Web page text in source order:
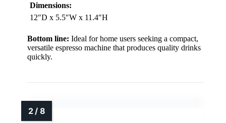
Dimensions:
12″D x 5.5″W x 11.4″H
Bottom line: Ideal for home users seeking a compact,
versatile espresso machine that produces quality drinks
quickly.